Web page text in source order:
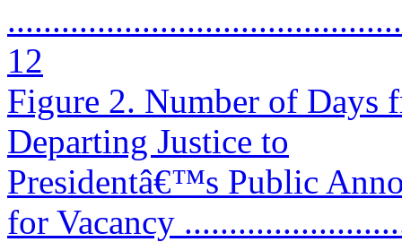
12
Figure 2. Number of Days
Departing Justice to
Presidentâ€™s Public
for Vacancy